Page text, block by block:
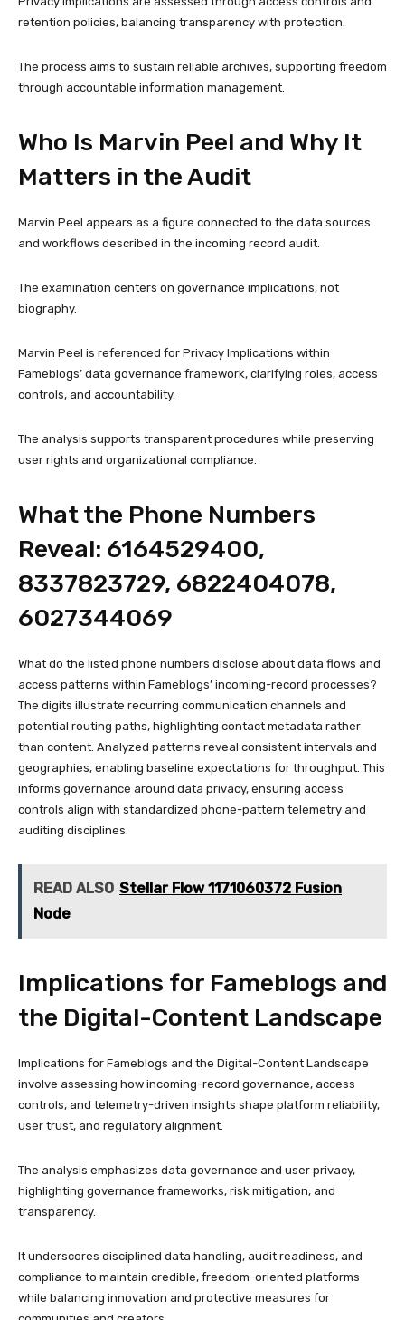
retention policies, balancing transparency with protection.
The process aims to sustain reliable archives, supporting freedom
through accountable information management.
Who Is Marvin Peel and Why It
Matters in the Audit
Marvin Peel appears as a figure connected to the data sources
and workflows described in the incoming record audit.
The examination centers on governance implications, not
biography.
Marvin Peel is referenced for Privacy Implications within
Fameblogs’ data governance framework, clarifying roles, access
controls, and accountability.
The analysis supports transparent procedures while preserving
user rights and organizational compliance.
What the Phone Numbers
Reveal: 6164529400,
8337823729, 6822404078,
6027344069
What do the listed phone numbers disclose about data flows and
access patterns within Fameblogs’ incoming-record processes?
The digits illustrate recurring communication channels and
potential routing paths, highlighting contact metadata rather
than content. Analyzed patterns reveal consistent intervals and
geographies, enabling baseline expectations for throughput. This
informs governance around data privacy, ensuring access
controls align with standardized phone-pattern telemetry and
auditing disciplines.
READ ALSO Stellar Flow 1171060372 Fusion
Node
Implications for Fameblogs and
the Digital-Content Landscape
Implications for Fameblogs and the Digital-Content Landscape
involve assessing how incoming-record governance, access
controls, and telemetry-driven insights shape platform reliability,
user trust, and regulatory alignment.
The analysis emphasizes data governance and user privacy,
highlighting governance frameworks, risk mitigation, and
transparency.
It underscores disciplined data handling, audit readiness, and
compliance to maintain credible, freedom-oriented platforms
while balancing innovation and protective measures for